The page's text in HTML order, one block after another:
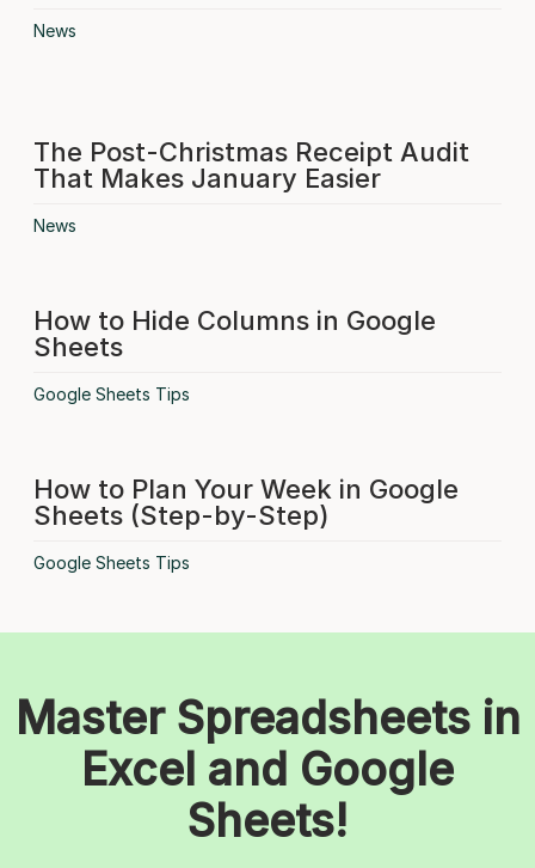
News
The Post-Christmas Receipt Audit
That Makes January Easier
News
How to Hide Columns in Google
Sheets
Google Sheets Tips
How to Plan Your Week in Google
Sheets (Step-by-Step)
Google Sheets Tips
Master Spreadsheets in
Excel and Google
Sheets!